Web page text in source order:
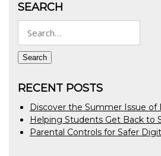
SEARCH
for:
Search
RECENT POSTS
Discover the Summer Issue of
Helping Students Get Back to
Parental Controls for Safer